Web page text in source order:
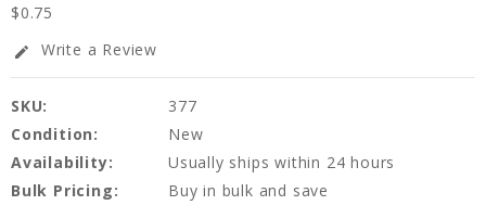
$0.75
edit Write a Review
SKU:
377
Condition:
New
Availability:
Usually ships within 24 hours
Bulk Pricing:
Buy in bulk and save